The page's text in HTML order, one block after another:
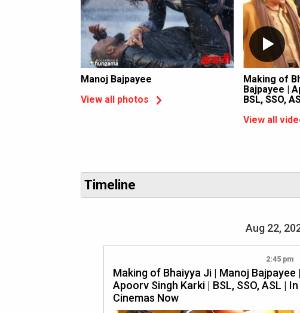
Manoj Bajpayee
View all photos
Making of
Bajpayee |
BSL, SSO,
View all
Timeline
Aug 22,
2:45 pm
Making of Bhaiyya Ji | Manoj Bajpayee |
Apoorv Singh Karki | BSL, SSO, ASL | In
Cinemas Now